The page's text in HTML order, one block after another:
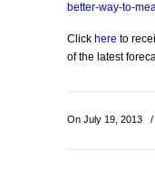
better-way-to-
Click here to
of the latest
On July 19, 2013 /